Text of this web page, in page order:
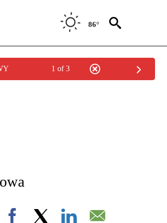
86°
1 of 3
PAGES ON "CNN - REGIONAL".